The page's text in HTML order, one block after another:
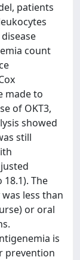
patients
count
made to
of OKT3,
showed
still
18.1). The
less than
or oral
is
prevention